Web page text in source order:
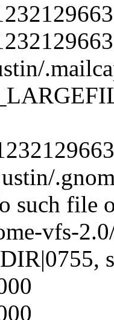
such file
vfs-